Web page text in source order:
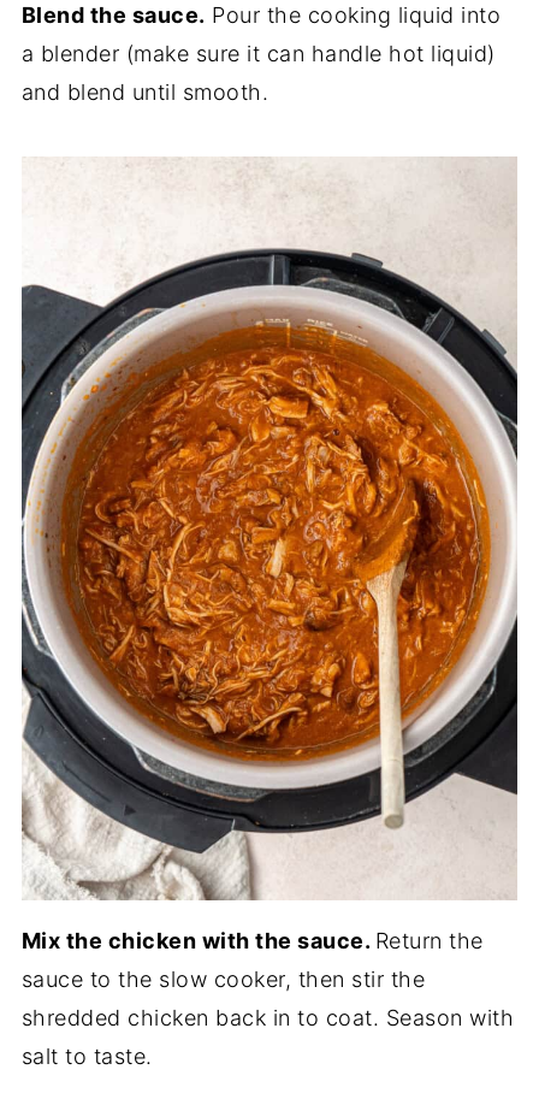
Blend the sauce. Pour the cooking liquid into
a blender (make sure it can handle hot liquid)
and blend until smooth.
Mix the chicken with the sauce. Return the
sauce to the slow cooker, then stir the
shredded chicken back in to coat. Season with
salt to taste.